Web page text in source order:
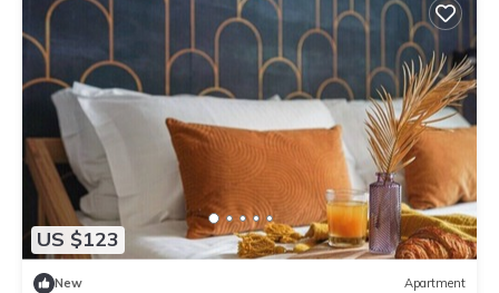
US $123
New Apartment